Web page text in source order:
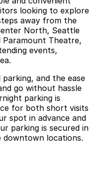
looking to explore
away from the
North, Seattle
Paramount Theatre,
events,
and the ease
go without hassle
parking is
for both short visits
spot in advance and
parking is secured in
downtown locations.